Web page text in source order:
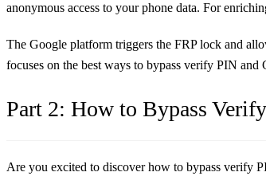
anonymous access to your phone data. For
The Google platform triggers the FRP lock and
focuses on the best ways to bypass verify PIN and
Part 2: How to Bypass
Are you excited to discover how to bypass verify